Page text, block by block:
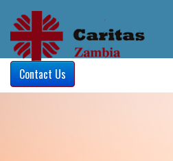
Contact Us